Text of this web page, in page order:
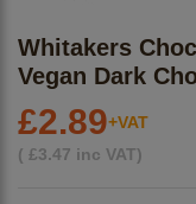
Whitakers
Vegan Dark
£2.89+VAT
( £3.47 inc VAT)